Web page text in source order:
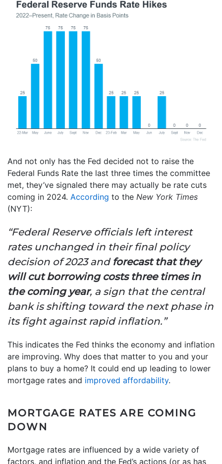
And not only has the Fed decided not to raise the
Federal Funds Rate the last three times the committee
met, they’ve signaled there may actually be rate cuts
coming in 2024. According to the New York Times
(NYT):
“Federal Reserve officials left interest
rates unchanged in their final policy
decision of 2023 and forecast that they
will cut borrowing costs three times in
the coming year, a sign that the central
bank is shifting toward the next phase in
its fight against rapid inflation.”
This indicates the Fed thinks the economy and inflation
are improving. Why does that matter to you and your
plans to buy a home? It could end up leading to lower
mortgage rates and improved affordability.
MORTGAGE RATES ARE COMING
DOWN
Mortgage rates are influenced by a wide variety of
factors, and inflation and the Fed’s actions (or as has